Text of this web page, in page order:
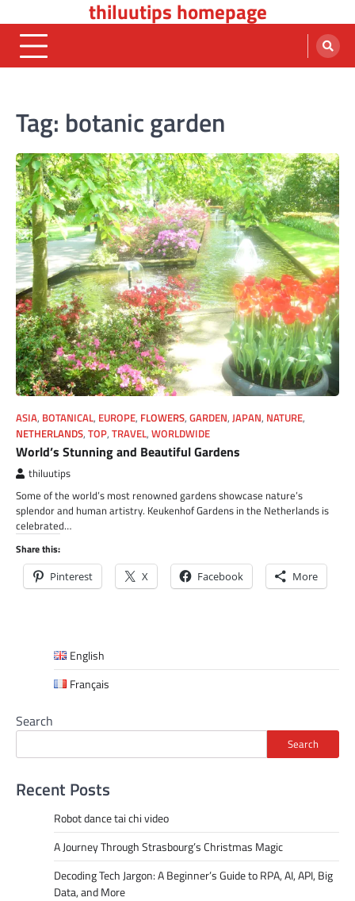
to
content
thiluutips homepage
Tag: botanic garden
ASIA, BOTANICAL, EUROPE, FLOWERS, GARDEN, JAPAN, NATURE,
NETHERLANDS, TOP, TRAVEL, WORLDWIDE
World’s Stunning and Beautiful Gardens
thiluutips
Some of the world’s most renowned gardens showcase nature’s
splendor and human artistry. Keukenhof Gardens in the Netherlands is
celebrated…
Share this:
Pinterest X Facebook More
English
Français
Search
Search
Recent Posts
Robot dance tai chi video
A Journey Through Strasbourg’s Christmas Magic
Decoding Tech Jargon: A Beginner’s Guide to RPA, AI, API, Big
Data, and More